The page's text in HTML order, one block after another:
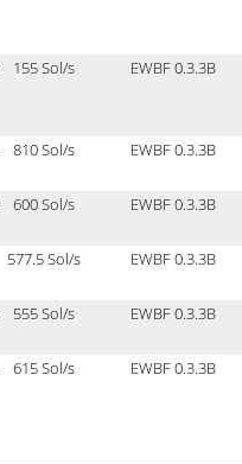
155 Sol/s EWBF 0.3.3B
810 Sol/s EWBF 0.3.3B
600 Sol/s EWBF 0.3.3B
577.5 Sol/s EWBF 0.3.3B
555 Sol/s EWBF 0.3.3B
615 Sol/s EWBF 0.3.3B